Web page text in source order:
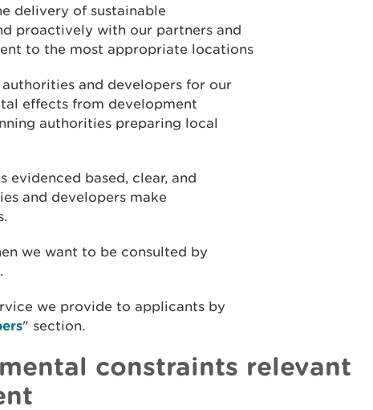
delivery of sustainable
proactively with our partners and
to the most appropriate locations
and developers for our
effects from development
authorities preparing local
evidenced based, clear, and
and developers make
we want to be consulted by
we provide to applicants by
" section.
constraints relevant